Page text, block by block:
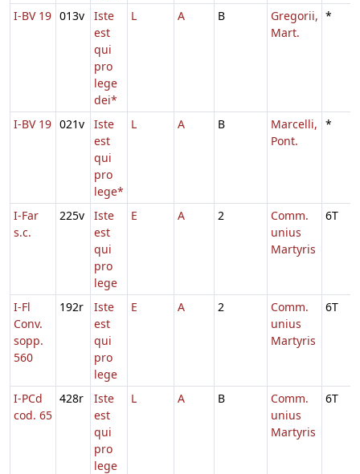
I-BV 19 013v
Iste
est
qui
pro
lege
dei*
L A B
Gregorii,
Mart.
*
I-BV 19 021v
Iste
est
qui
pro
lege*
L A B
Marcelli,
Pont.
*
I-Far
s.c.
225v
Iste
est
qui
pro
lege
E A 2
Comm.
unius
Martyris
6T
I-Fl
Conv.
sopp.
560
192r
Iste
est
qui
pro
lege
E A 2
Comm.
unius
Martyris
6T
I-PCd
cod. 65
428r
Iste
est
qui
pro
lege
L A B
Comm.
unius
Martyris
6T